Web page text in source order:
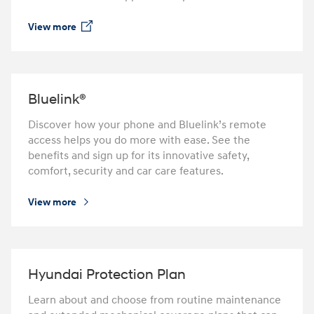
View more
Bluelink­®
Discover how your phone and Bluelink’s remote
access helps you do more with ease. See the
benefits and sign up for its innovative safety,
comfort, security and car care features.
View more
Hyundai Protection Plan
Learn about and choose from routine maintenance